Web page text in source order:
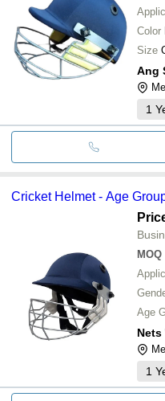
Color
Size
Ang
1
Cricket Helmet - Age
MOQ
Age
1